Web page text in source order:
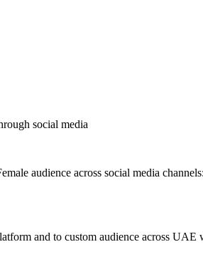
social media
audience across social media channels:
and to custom audience across